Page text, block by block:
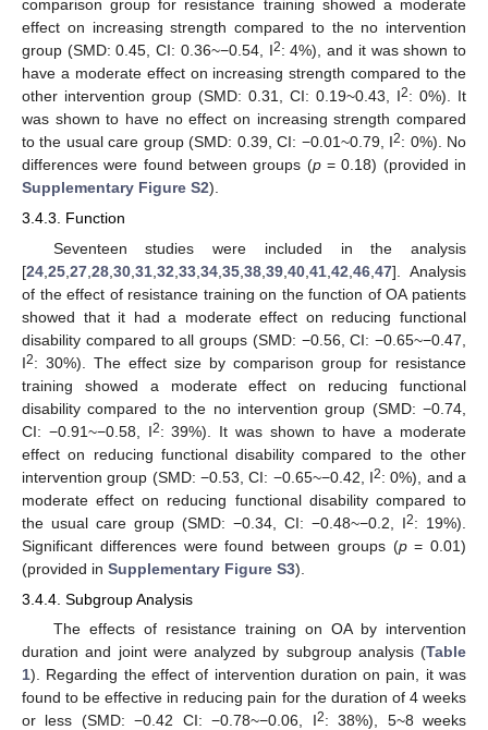
comparison group for resistance training showed a moderate
effect on increasing strength compared to the no intervention
group (SMD: 0.45, CI: 0.36~−0.54, I2: 4%), and it was shown to
have a moderate effect on increasing strength compared to the
other intervention group (SMD: 0.31, CI: 0.19~0.43, I2: 0%). It
was shown to have no effect on increasing strength compared
to the usual care group (SMD: 0.39, CI: −0.01~0.79, I2: 0%). No
differences were found between groups (p= 0.18) (provided in
Supplementary Figure S2).
3.4.3. Function
Seventeen studies were included in the analysis
[24 25 27 28 30 31 32 33 34 35 38 39 40 41 42 46 47]. Analysis
of the effect of resistance training on the function of OA patients
showed that it had a moderate effect on reducing functional
disability compared to all groups (SMD: −0.56, CI: −0.65~−0.47,
I2: 30%). The effect size by comparison group for resistance
training showed a moderate effect on reducing functional
disability compared to the no intervention group (SMD: −0.74,
CI: −0.91~−0.58, I2: 39%). It was shown to have a moderate
effect on reducing functional disability compared to the other
intervention group (SMD: −0.53, CI: −0.65~−0.42, I2: 0%), and a
moderate effect on reducing functional disability compared to
the usual care group (SMD: −0.34, CI: −0.48~−0.2, I2: 19%).
Significant differences were found between groups (p= 0.01)
(provided in Supplementary Figure S3).
3.4.4. Subgroup Analysis
The effects of resistance training on OA by intervention
duration and joint were analyzed by subgroup analysis (Table
1). Regarding the effect of intervention duration on pain, it was
found to be effective in reducing pain for the duration of 4 weeks
or less (SMD: −0.42 CI: −0.78~−0.06, I2: 38%), 5~8 weeks